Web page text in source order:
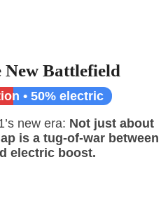
New Battlefield
• 50% electric
new era: Not just about
is a tug-of-war between
electric boost.